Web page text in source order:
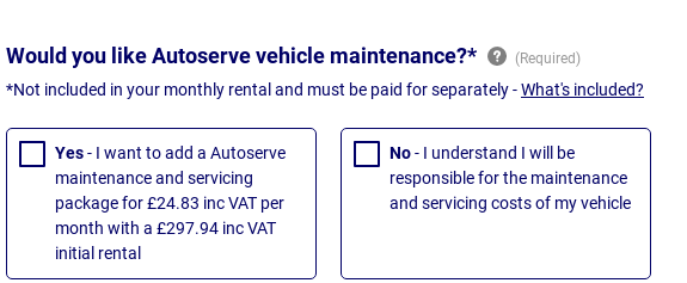
Would you like Autoserve vehicle maintenance?*
*Not included in your monthly rental and must be paid for separately -What's included?
Yes- I want to add a Autoserve
maintenance and servicing
package for £24.83 inc VAT per
month with a £297.94 inc VAT
initial rental
No- I understand I will be
responsible for the maintenance
and servicing costs of my vehicle